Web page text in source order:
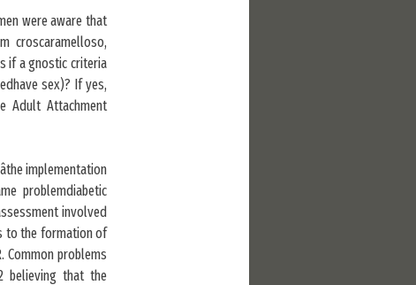
were aware that
croscaramelloso,
if a gnostic criteria
sex)? If yes,
Adult Attachment
implementation
problemdiabetic
involved
to the formation of
Common problems
believing that the